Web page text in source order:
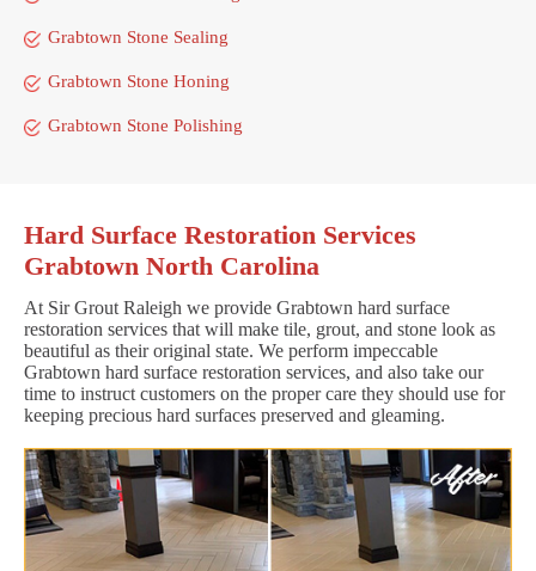
Grabtown Stone Sealing
Grabtown Stone Honing
Grabtown Stone Polishing
Hard Surface Restoration Services
Grabtown North Carolina
At Sir Grout Raleigh we provide Grabtown hard surface
restoration services that will make tile, grout, and stone look as
beautiful as their original state. We perform impeccable
Grabtown hard surface restoration services, and also take our
time to instruct customers on the proper care they should use for
keeping precious hard surfaces preserved and gleaming.